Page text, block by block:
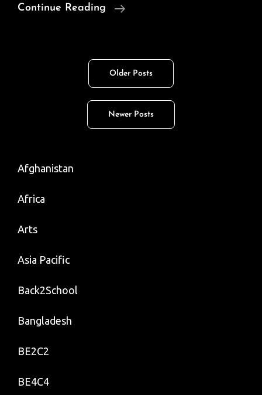
Continue Reading
Random
A
Cool
POI,
Etc.
Older Posts
Newer Posts
Afghanistan
Africa
Arts
Asia Pacific
Back2School
Bangladesh
BE2C2
BE4C4